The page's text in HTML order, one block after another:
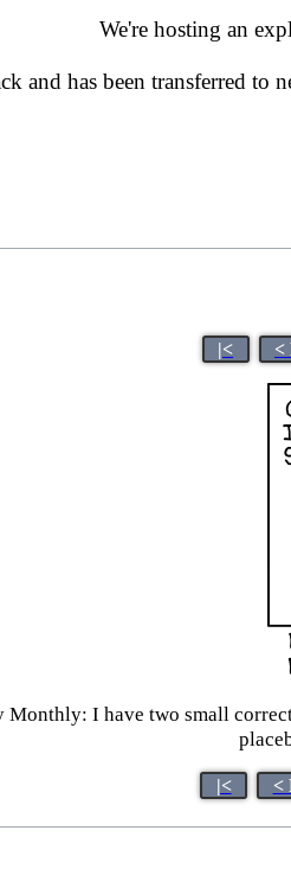
We're hosting an
and has been transferred to
|< <
Monthly: I have two small
|< <